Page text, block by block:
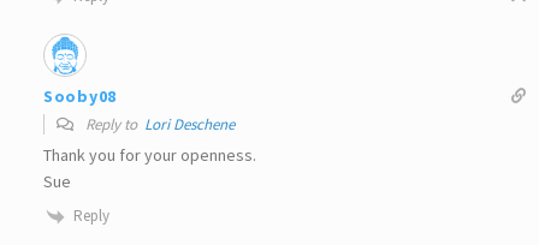
Sooby08
Reply to Lori Deschene
Thank you for your openness.
Sue
Reply